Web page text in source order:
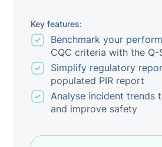
Key features:
Benchmark your
CQC criteria with the Q-
Simplify regulatory
populated PIR report
Analyse incident trends
and improve safety